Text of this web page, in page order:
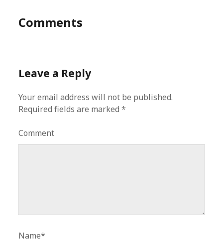
Comments
Leave a Reply
Your email address will not be published.
Required fields are marked*
Comment
Name*